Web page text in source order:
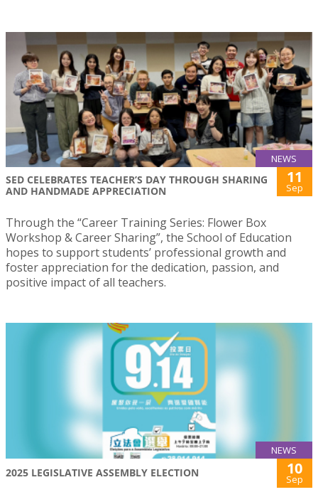
NEWS
SED CELEBRATES TEACHER’S DAY THROUGH SHARING
AND HANDMADE APPRECIATION
11
Sep
Through the “Career Training Series: Flower Box
Workshop & Career Sharing”, the School of Education
hopes to support students’ professional growth and
foster appreciation for the dedication, passion, and
positive impact of all teachers.
NEWS
2025 LEGISLATIVE ASSEMBLY ELECTION 10
Sep